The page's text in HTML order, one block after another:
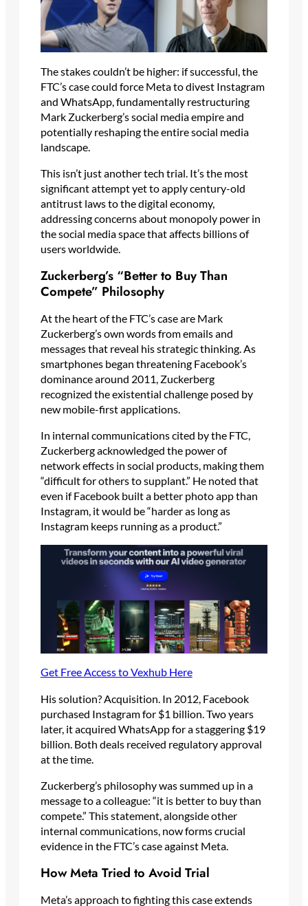
The stakes couldn’t be higher: if successful, the
FTC’s case could force Meta to divest Instagram
and WhatsApp, fundamentally restructuring
Mark Zuckerberg’s social media empire and
potentially reshaping the entire social media
landscape.
This isn’t just another tech trial. It’s the most
significant attempt yet to apply century-old
antitrust laws to the digital economy,
addressing concerns about monopoly power in
the social media space that affects billions of
users worldwide.
Zuckerberg’s “Better to Buy Than
Compete” Philosophy
At the heart of the FTC’s case are Mark
Zuckerberg’s own words from emails and
messages that reveal his strategic thinking. As
smartphones began threatening Facebook’s
dominance around 2011, Zuckerberg
recognized the existential challenge posed by
new mobile-first applications.
In internal communications cited by the FTC,
Zuckerberg acknowledged the power of
network effects in social products, making them
“difficult for others to supplant.” He noted that
even if Facebook built a better photo app than
Instagram, it would be “harder as long as
Instagram keeps running as a product.”
Get Free Access to Vexhub Here
His solution? Acquisition. In 2012, Facebook
purchased Instagram for $1 billion. Two years
later, it acquired WhatsApp for a staggering $19
billion. Both deals received regulatory approval
at the time.
Zuckerberg’s philosophy was summed up in a
message to a colleague: “it is better to buy than
compete.” This statement, alongside other
internal communications, now forms crucial
evidence in the FTC’s case against Meta.
How Meta Tried to Avoid Trial
Meta’s approach to fighting this case extends